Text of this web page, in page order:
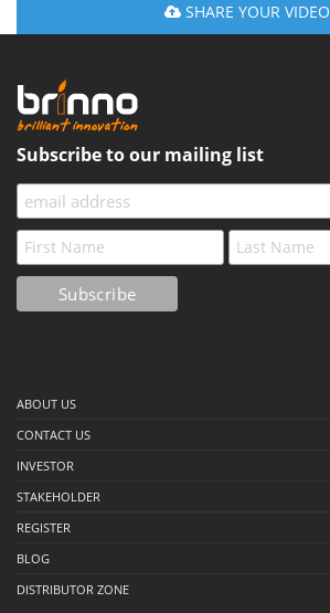
SHARE YOUR VIDEO
Subscribe to our mailing list
ABOUT US
CONTACT US
INVESTOR
STAKEHOLDER
REGISTER
BLOG
DISTRIBUTOR ZONE